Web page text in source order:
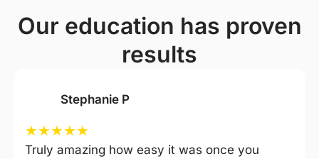
Our education has proven
results
Stephanie P
★★★★★
Truly amazing how easy it was once you